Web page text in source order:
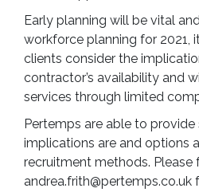
Early planning will be vital
workforce planning for 2021,
clients consider the
contractor’s availability and
services through limited
Pertemps are able to
implications are and options
recruitment methods.
andrea.frith@pertemps.co.uk